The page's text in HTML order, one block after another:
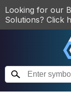
Looking for our
Solutions? Click